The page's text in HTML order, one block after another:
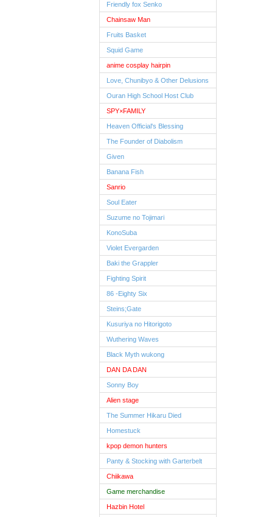
Friendly fox Senko
Chainsaw Man
Fruits Basket
Squid Game
anime cosplay hairpin
Love, Chunibyo & Other Delusions
Ouran High School Host Club
SPY×FAMILY
Heaven Official's Blessing
The Founder of Diabolism
Given
Banana Fish
Sanrio
Soul Eater
Suzume no Tojimari
KonoSuba
Violet Evergarden
Baki the Grappler
Fighting Spirit
86 -Eighty Six
Steins;Gate
Kusuriya no Hitorigoto
Wuthering Waves
Black Myth wukong
DAN DA DAN
Sonny Boy
Alien stage
The Summer Hikaru Died
Homestuck
kpop demon hunters
Panty & Stocking with Garterbelt
Chiikawa
Game merchandise
Hazbin Hotel